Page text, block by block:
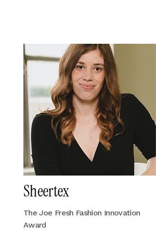
Sheertex
The Joe Fresh Fashion Innovation
Award